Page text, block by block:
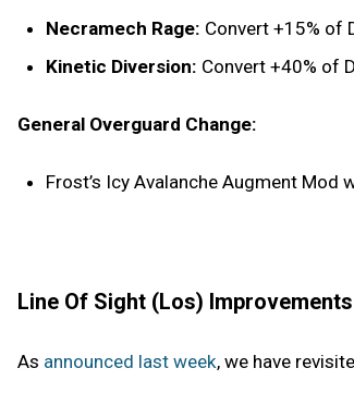
Necramech Rage: Convert +15% of
Kinetic Diversion: Convert +40% of
General Overguard Change:
Frost’s Icy Avalanche Augment Mod
Line Of Sight (Los) Improvements
As announced last week, we have